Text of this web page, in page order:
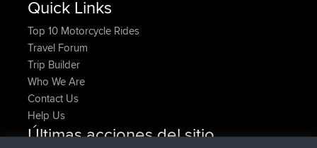
Quick Links
Top 10 Motorcycle Rides
Travel Forum
Trip Builder
Who We Are
Contact Us
Help Us
Últimas acciones del sitio